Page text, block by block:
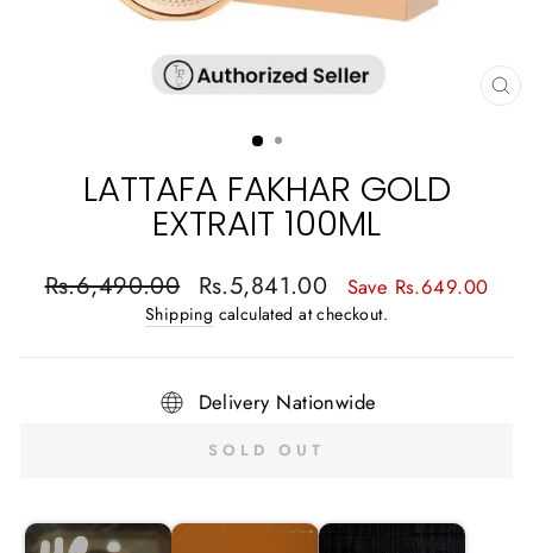
LATTAFA FAKHAR GOLD
EXTRAIT 100ML
Regular
Rs.6,490.00
Sale
price
Rs.5,841.00 Save Rs.649.00
Shipping calculated at checkout.
Delivery Nationwide
SOLD OUT